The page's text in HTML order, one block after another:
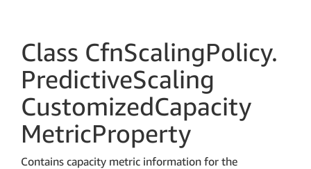
Class CfnScalingPolicy.
PredictiveScaling
CustomizedCapacity
MetricProperty
Contains capacity metric information for the